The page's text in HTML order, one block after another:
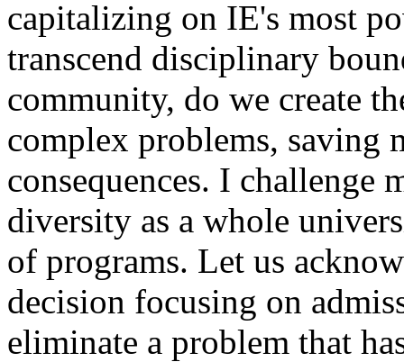
capitalizing on IE's most
transcend disciplinary
community, do we create
complex problems, saving
consequences. I challenge
diversity as a whole
of programs. Let us
decision focusing on
eliminate a problem that